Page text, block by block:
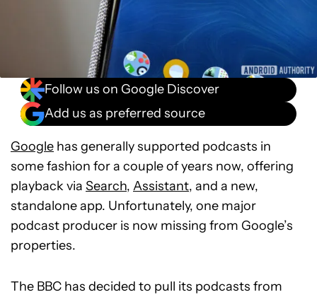
Follow us on Google Discover
Add us as preferred source
Google has generally supported podcasts in
some fashion for a couple of years now, offering
playback via Search, Assistant, and a new,
standalone app. Unfortunately, one major
podcast producer is now missing from Google’s
properties.
The BBC has decided to pull its podcasts from